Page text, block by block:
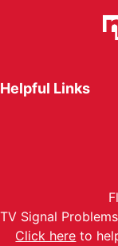
Helpful Links
TV Signal
Click here to